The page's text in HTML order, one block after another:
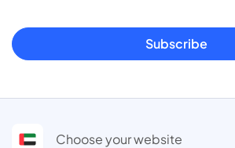
Subscribe
Choose your website